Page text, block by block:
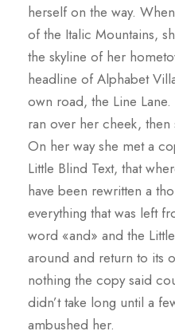
herself on the way.
of the Italic Mountains,
the skyline of her
headline of Alphabet
own road, the Line
ran over her cheek,
On her way she met a
Little Blind Text, that
have been rewritten a
everything that was left
word «and» and the
around and return to its
nothing the copy said
didn’t take long until a
ambushed her.